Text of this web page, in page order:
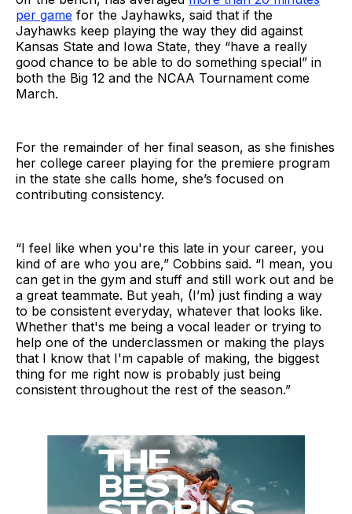
per game for the Jayhawks, said that if the
Jayhawks keep playing the way they did against
Kansas State and Iowa State, they “have a really
good chance to be able to do something special” in
both the Big 12 and the NCAA Tournament come
March.
For the remainder of her final season, as she finishes
her college career playing for the premiere program
in the state she calls home, she’s focused on
contributing consistency.
“I feel like when you're this late in your career, you
kind of are who you are,” Cobbins said. “I mean, you
can get in the gym and stuff and still work out and be
a great teammate. But yeah, (I’m) just finding a way
to be consistent everyday, whatever that looks like.
Whether that's me being a vocal leader or trying to
help one of the underclassmen or making the plays
that I know that I'm capable of making, the biggest
thing for me right now is probably just being
consistent throughout the rest of the season.”